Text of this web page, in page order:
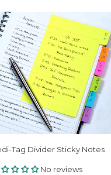
Tag Divider Sticky Notes
No reviews